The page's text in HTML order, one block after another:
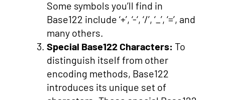
Some symbols you’ll find in
Base122 include ‘+’, ‘-‘, ‘/’, ‘_’, ‘=’, and
many others.
Special Base122 Characters: To
distinguish itself from other
encoding methods, Base122
introduces its unique set of